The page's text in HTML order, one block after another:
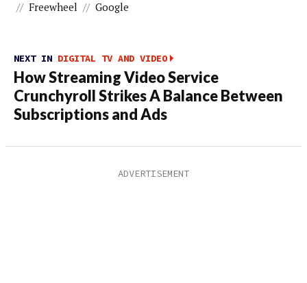
// Freewheel // Google
NEXT IN DIGITAL TV AND VIDEO
How Streaming Video Service
Crunchyroll Strikes A Balance Between
Subscriptions and Ads